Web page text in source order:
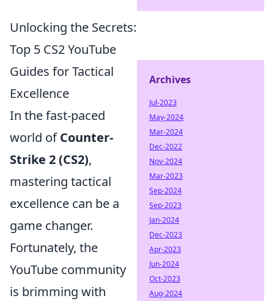
Unlocking the Secrets:
Top 5 CS2 YouTube
Guides for Tactical
Excellence
In the fast-paced
world ofCounter-
Strike 2 (CS2),
mastering tactical
excellence can be a
game changer.
Fortunately, the
YouTube community
is brimming with
Archives
Jul-2023
May-2024
Mar-2024
Dec-2022
Nov-2024
Mar-2023
Sep-2024
Sep-2023
Jan-2024
Dec-2023
Apr-2023
Jun-2024
Oct-2023
Aug-2024